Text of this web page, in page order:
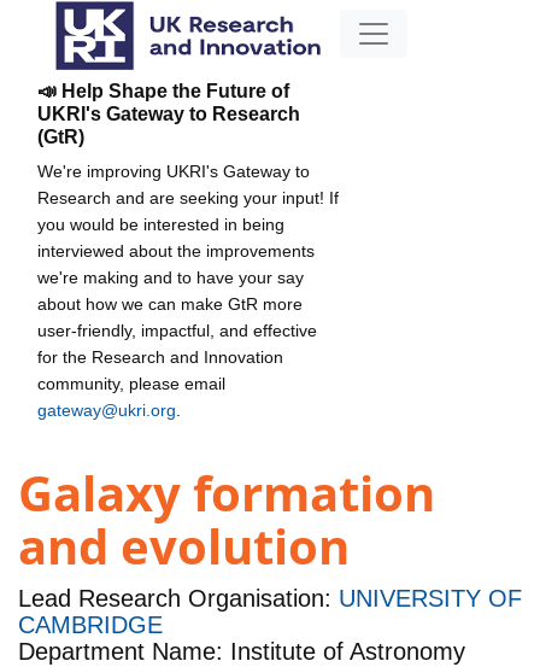
📣 Help Shape the Future of
UKRI's Gateway to Research
(GtR)
We're improving UKRI's Gateway to
Research and are seeking your input! If
you would be interested in being
interviewed about the improvements
we're making and to have your say
about how we can make GtR more
user-friendly, impactful, and effective
for the Research and Innovation
community, please email
gateway@ukri.org
Galaxy formation
and evolution
Lead Research Organisation: UNIVERSITY OF
CAMBRIDGE
Department Name: Institute of Astronomy